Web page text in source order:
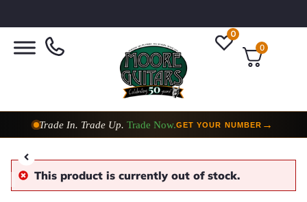
0
0
Trade In. Trade Up. Trade Now.GET YOUR NUMBER →
This product is currently out of stock.